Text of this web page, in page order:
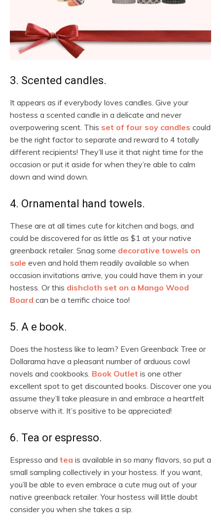
3. Scented candles.
It appears as if everybody loves candles. Give your
hostess a scented candle in a delicate and never
overpowering scent. This set of four soy candles could
be the right factor to separate and reward to 4 totally
different recipients! They’ll use it that night time for the
occasion or put it aside for when they’re able to calm
down and wind down.
4. Ornamental hand towels.
These are at all times cute for kitchen and bogs, and
could be discovered for as little as $1 at your native
greenback retailer. Snag some decorative towels on
sale even and hold them readily available so when
occasion invitations arrive, you could have them in your
hostess. Or this dishcloth set on a Mango Wood
Board can be a terrific choice too!
5. A e book.
Does the hostess like to learn? Even Greenback Tree or
Dollarama have a pleasant number of arduous cowl
novels and cookbooks. Book Outlet is one other
excellent spot to get discounted books. Discover one you
assume they’ll take pleasure in and embrace a heartfelt
observe with it. It’s positive to be appreciated!
6. Tea or espresso.
Espresso and tea is available in so many flavors, so put a
small sampling collectively in your hostess. If you want,
you’ll be able to even embrace a cute mug out of your
native greenback retailer. Your hostess will little doubt
consider you when she takes a sip.